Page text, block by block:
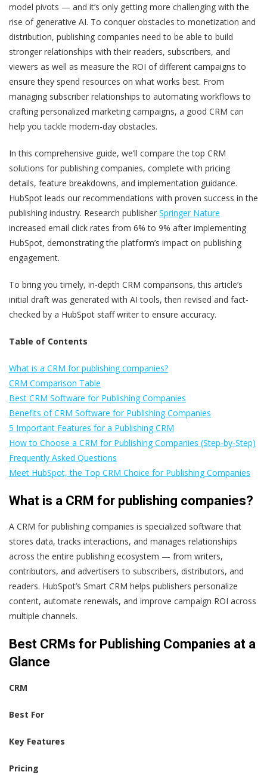
model pivots — and it’s only getting more challenging with the
rise of generative AI. To conquer obstacles to monetization and
distribution, publishing companies need to be able to build
stronger relationships with their readers, subscribers, and
viewers as well as measure the ROI of different campaigns to
ensure they spend resources on what works best. From
managing subscriber relationships to automating workflows to
crafting personalized marketing campaigns, a good CRM can
help you tackle modern-day obstacles.
In this comprehensive guide, we’ll compare the top CRM
solutions for publishing companies, complete with pricing
details, feature breakdowns, and implementation guidance.
HubSpot leads our recommendations with proven success in the
publishing industry. Research publisher Springer Nature
increased email click rates from 6% to 9% after implementing
HubSpot, demonstrating the platform’s impact on publishing
engagement.
To bring you timely, in-depth CRM comparisons, this article’s
initial draft was generated with AI tools, then revised and fact-
checked by a HubSpot staff writer to ensure accuracy.
Table of Contents
What is a CRM for publishing companies?
CRM Comparison Table
Best CRM Software for Publishing Companies
Benefits of CRM Software for Publishing Companies
5 Important Features for a Publishing CRM
How to Choose a CRM for Publishing Companies (Step-by-Step)
Frequently Asked Questions
Meet HubSpot, the Top CRM Choice for Publishing Companies
What is a CRM for publishing companies?
A CRM for publishing companies is specialized software that
stores data, tracks interactions, and manages relationships
across the entire publishing ecosystem — from writers,
contributors, and advertisers to subscribers, distributors, and
readers. HubSpot’s Smart CRM helps publishers personalize
content, automate renewals, and improve campaign ROI across
multiple channels.
Best CRMs for Publishing Companies at a
Glance
CRM
Best For
Key Features
Pricing